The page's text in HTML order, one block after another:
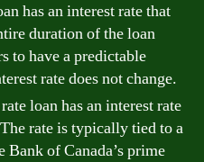
has an interest rate that
duration of the loan
to have a predictable
rate does not change.
loan has an interest rate
rate is typically tied to a
Bank of Canada’s prime